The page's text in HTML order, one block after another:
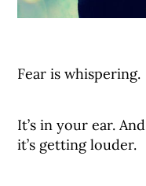
Fear is whispering.
It’s in your ear. And
it’s getting louder.